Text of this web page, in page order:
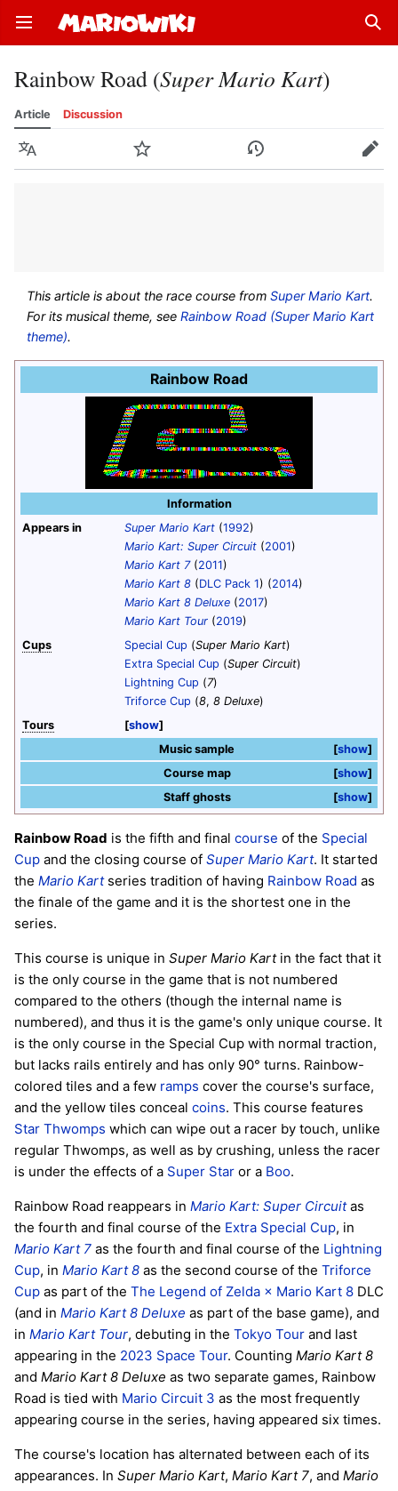
Open main menu
Rainbow Road (Super Mario Kart)
Article Discussion
Language Watch History Edit
This article is about the race course fromSuper Mario Kart.
For its musical theme, seeRainbow Road (Super Mario Kart
theme).
Rainbow Road
Information
Appears in
Super Mario Kart (1992)
Mario Kart: Super Circuit (2001)
Mario Kart 7(2011)
Mario Kart 8 (DLC Pack 1) (2014)
Mario Kart 8 Deluxe (2017)
Mario Kart Tour (2019)
Cups
Special Cup (Super Mario Kart)
Extra Special Cup (Super Circuit)
Lightning Cup (7)
Triforce Cup (8, 8 Deluxe)
Tours
show
show
Music sample
show
Course map
show
Staff ghosts
Rainbow Road is the fifth and final course of the Special
Cup and the closing course of Super Mario Kart. It started
the Mario Kartseries tradition of having Rainbow Road as
the finale of the game and it is the shortest one in the
series.
This course is unique in Super Mario Kartin the fact that it
is the only course in the game that is not numbered
compared to the others (though the internal name is
numbered), and thus it is the game's only unique course. It
is the only course in the Special Cup with normal traction,
but lacks rails entirely and has only 90° turns. Rainbow-
colored tiles and a few ramps cover the course's surface,
and the yellow tiles conceal coins. This course features
Star Thwomps which can wipe out a racer by touch, unlike
regular Thwomps, as well as by crushing, unless the racer
is under the effects of a Super Star or a Boo.
Rainbow Road reappears in Mario Kart: Super Circuitas
the fourth and final course of the Extra Special Cup, in
Mario Kart 7 as the fourth and final course of the Lightning
Cup, in Mario Kart 8 as the second course of the Triforce
Cup as part of the The Legend of Zelda × Mario Kart 8 DLC
(and in Mario Kart 8 Deluxe as part of the base game), and
in Mario Kart Tour, debuting in the Tokyo Tour and last
appearing in the 2023 Space Tour. Counting Mario Kart 8
and Mario Kart 8 Deluxe as two separate games, Rainbow
Road is tied with Mario Circuit 3 as the most frequently
appearing course in the series, having appeared six times.
The course's location has alternated between each of its
appearances. In Super Mario Kart, Mario Kart 7, and Mario